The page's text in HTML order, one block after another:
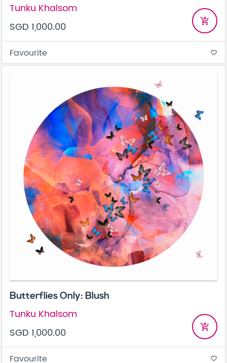
Tunku Khalsom
SGD 1,000.00
add_shopping_cart
Favourite favorite_border
Butterflies Only: Blush
Tunku Khalsom
SGD 1,000.00
add_shopping_cart
Favourite favorite_border